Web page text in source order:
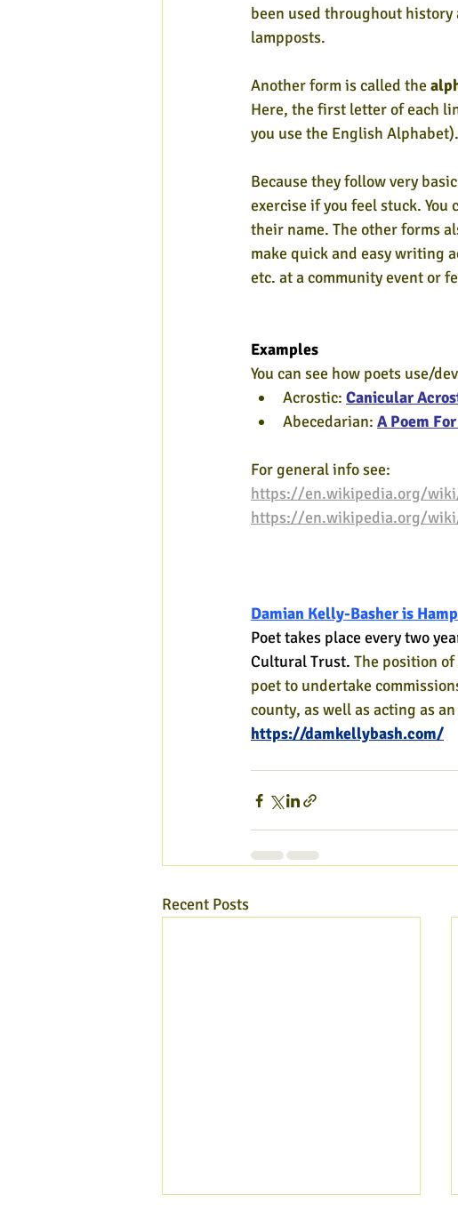
been used throughout history
lampposts.
Another form is called the
Here, the first letter of each
you use the English
Because they follow very
exercise if you feel stuck.
their name. The other forms
make quick and easy writing
etc. at a community event or
Examples
You can see how poets use/
Acrostic: Canicular
Abecedarian: A Poem
For general info see:
https://en.wikipedia.org/
https://en.wikipedia.org/
Damian Kelly-Basher is
Poet takes place every two
Cultural Trust. The position
poet to undertake
county, as well as acting as
https://damkellybash.com/
Recent Posts